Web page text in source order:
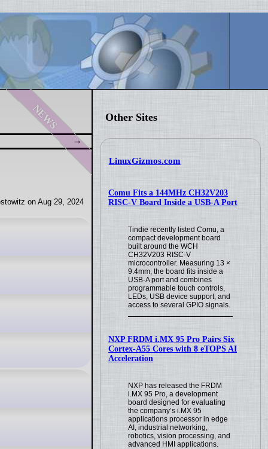
Other Sites
LinuxGizmos.com
Comu Fits a 144MHz CH32V203
RISC-V Board Inside a USB-A Port
Tindie recently listed Comu, a
compact development board
built around the WCH
CH32V203 RISC-V
microcontroller. Measuring 13 ×
9.4mm, the board fits inside a
USB-A port and combines
programmable touch controls,
LEDs, USB device support, and
access to several GPIO signals.
NXP FRDM i.MX 95 Pro Pairs Six
Cortex-A55 Cores with 8 eTOPS AI
Acceleration
NXP has released the FRDM
i.MX 95 Pro, a development
board designed for evaluating
the company’s i.MX 95
applications processor in edge
AI, industrial networking,
robotics, vision processing, and
advanced HMI applications.
news
on Aug 29, 2024